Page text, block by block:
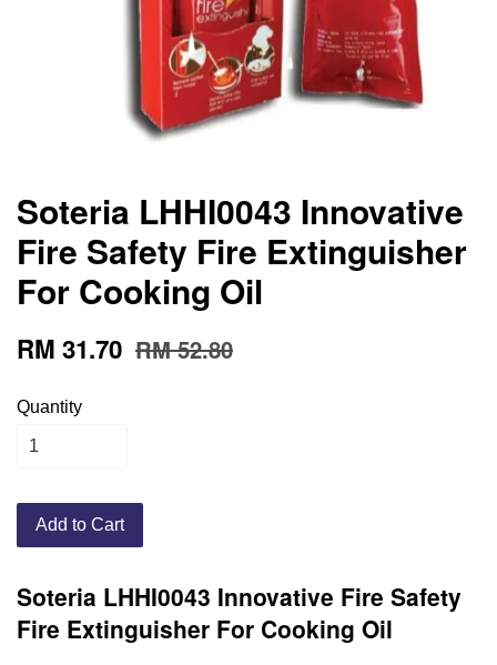
Soteria LHHI0043 Innovative
Fire Safety Fire Extinguisher
For Cooking Oil
RM 31.70 RM 52.80
Quantity
Add to Cart
Soteria LHHI0043 Innovative Fire Safety
Fire Extinguisher For Cooking Oil